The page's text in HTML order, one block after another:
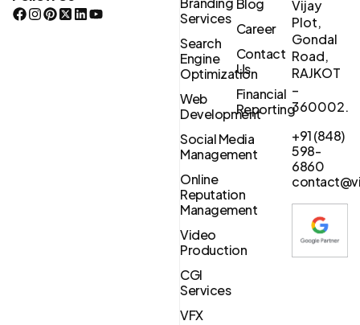
Services
Search
Engine
Optimization
Web
Development
Social Media
Management
Online
Reputation
Management
Video
Production
CGI
Services
VFX
Blog
Career
Contact
Us
Financial
Reporting
Vijay
Plot,
Gondal
Road,
RAJKOT
–
360002.
+91 (848)
598-
6860